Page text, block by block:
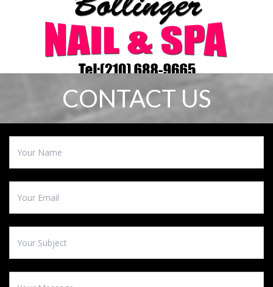
ABOUT US
SERVICES
GALLERY
CONTACT US
CONTACT US